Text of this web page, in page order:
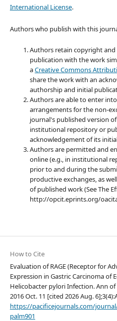
International License.
Authors who publish with this
Authors retain copyright
publication with the work
aCreative Commons
share the work with an
authorship and initial
Authors are able to enter
arrangements for the non-
journal's published version
institutional repository or
acknowledgement of its
Authors are permitted and
online (e.g., in institutional
prior to and during the
productive exchanges, as
of published work (See The
http://opcit.eprints.org/
How to Cite
Evaluation of RAGE (Receptor for
Expression in Gastric Carcinoma of
Helicobacter pylori Infection. Ann
2016 Oct. 11 [cited 2026 Aug.
https://pacificejournals.com/
palm901